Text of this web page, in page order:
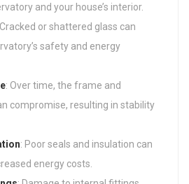
and your house’s interior.
or shattered glass can
safety and energy
: Over time, the frame and
compromise, resulting in stability
: Poor seals and insulation can
energy costs.